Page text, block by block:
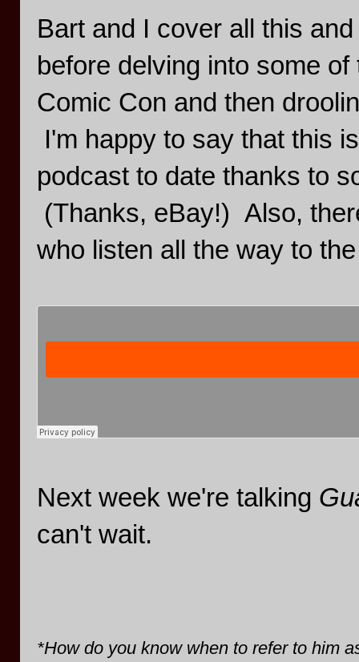
Bart and I cover all this
before delving into some
Comic Con and then
I'm happy to say that this
podcast to date thanks to
(Thanks, eBay!) Also,
who listen all the way to
Next week we're talking
can't wait.
*How do you know when to refer to him